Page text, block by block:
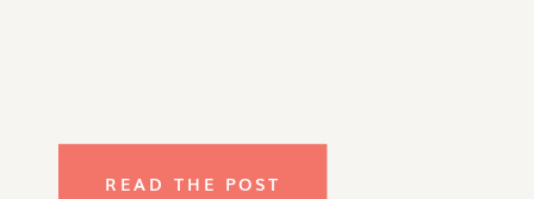
READ THE POST